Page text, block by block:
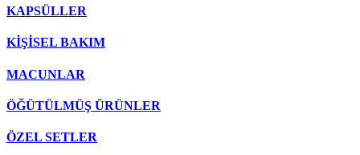
KAPSÜLLER
KİŞİSEL BAKIM
MACUNLAR
ÖĞÜTÜLMÜŞ ÜRÜNLER
ÖZEL SETLER